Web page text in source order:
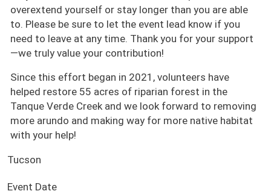
overextend yourself or stay longer than you are able
to. Please be sure to let the event lead know if you
need to leave at any time. Thank you for your support
—we truly value your contribution!
Since this effort began in 2021, volunteers have
helped restore 55 acres of riparian forest in the
Tanque Verde Creek and we look forward to removing
more arundo and making way for more native habitat
with your help!
Tucson
Event Date